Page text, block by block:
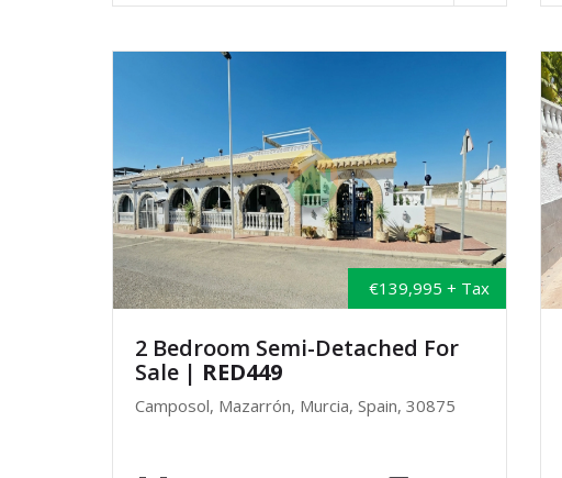
€139,995 + Tax
2 Bedroom Semi-Detached For
Sale | RED449
Camposol, Mazarrón, Murcia, Spain, 30875